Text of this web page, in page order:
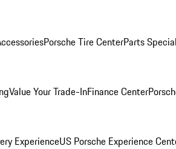
Porsche Tire CenterParts
Value Your Trade-InFinance Center
ExperienceUS Porsche Experience